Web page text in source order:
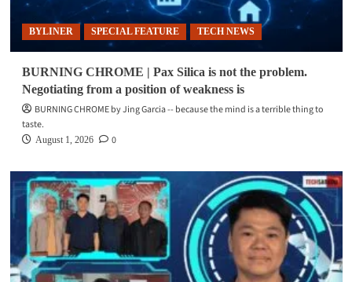
BYLINER SPECIAL FEATURE TECH NEWS
BURNING CHROME | Pax Silica is not the problem.
Negotiating from a position of weakness is
BURNING CHROME by Jing Garcia -- because the mind is a terrible thing to
taste.
August 1, 2026 0